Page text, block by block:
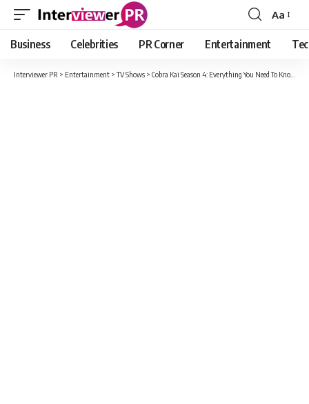
Font
Resizer
Aa
Business Celebrities PR Corner Entertainment
Interviewer PR > Entertainment >TV Shows > Cobra Kai Season 4: Everything You Need To Know, Including New Cast And Confirm Release Date